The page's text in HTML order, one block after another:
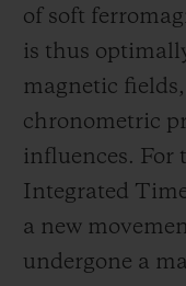
of soft
is thus
magnetic
chronometric
influences. For
Integrated
a new
undergone a